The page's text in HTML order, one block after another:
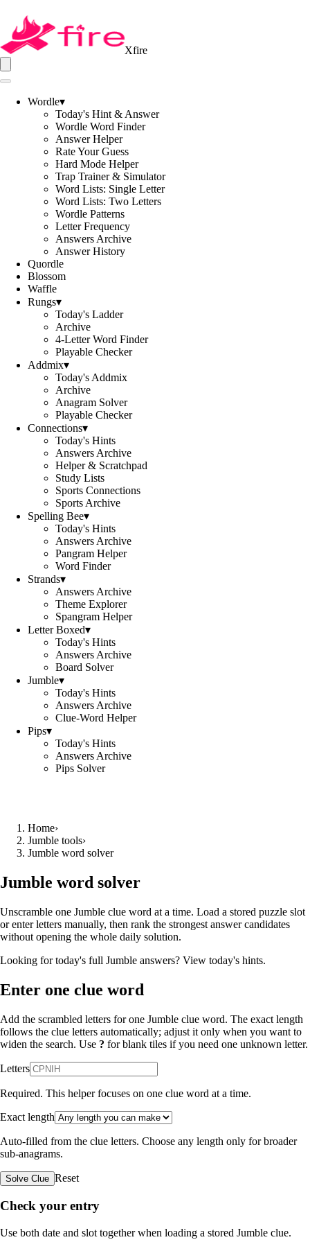
Xfire
Wordle▾
Today's Hint & Answer
Wordle Word Finder
Answer Helper
Rate Your Guess
Hard Mode Helper
Trap Trainer & Simulator
Word Lists: Single Letter
Word Lists: Two Letters
Wordle Patterns
Letter Frequency
Answers Archive
Answer History
Quordle
Blossom
Waffle
Rungs▾
Today's Ladder
Archive
4-Letter Word Finder
Playable Checker
Addmix▾
Today's Addmix
Archive
Anagram Solver
Playable Checker
Connections▾
Today's Hints
Answers Archive
Helper & Scratchpad
Study Lists
Sports Connections
Sports Archive
Spelling Bee▾
Today's Hints
Answers Archive
Pangram Helper
Word Finder
Strands▾
Answers Archive
Theme Explorer
Spangram Helper
Letter Boxed▾
Today's Hints
Answers Archive
Board Solver
Jumble▾
Today's Hints
Answers Archive
Clue-Word Helper
Pips▾
Today's Hints
Answers Archive
Pips Solver
Home›
Jumble tools›
Jumble word solver
Jumble word solver
Unscramble one Jumble clue word at a time. Load a stored puzzle slot
or enter letters manually, then rank the strongest answer candidates
without opening the whole daily solution.
Looking for today's full Jumble answers? View today's hints.
Enter one clue word
Add the scrambled letters for one Jumble clue word. The exact length
follows the clue letters automatically; adjust it only when you want to
widen the search. Use ? for blank tiles if you need one unknown letter.
Letters
Required. This helper focuses on one clue word at a time.
Exact length
Auto-filled from the clue letters. Choose any length only for broader
sub-anagrams.
Solve Clue Reset
Check your entry
Use both date and slot together when loading a stored Jumble clue.